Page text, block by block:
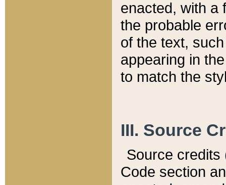
enacted, with a
the probable
of the text,
appearing in
to match the
III. Source
Source credits
Code section